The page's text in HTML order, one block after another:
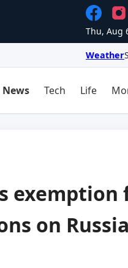
Thu, Aug
Weather
Tech Life
exemption
on